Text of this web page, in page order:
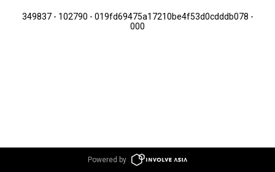
349837 - 102790 - 019fd69475a17210be4f53d0cdddb078 -
000
Powered by